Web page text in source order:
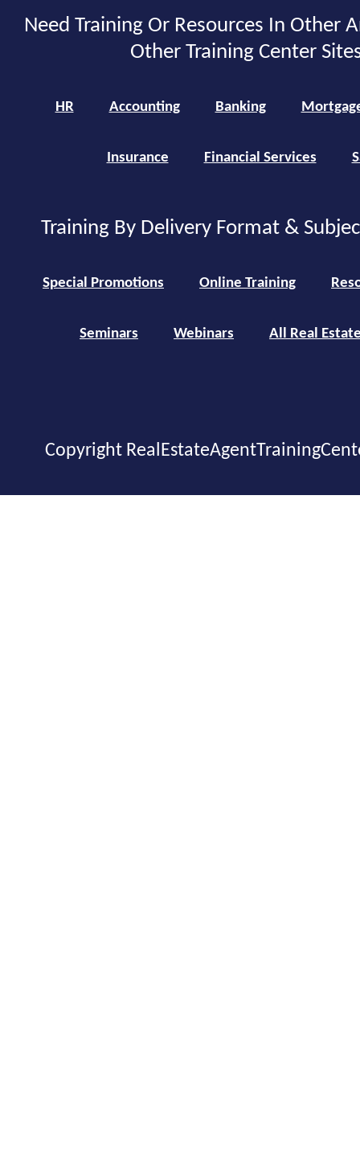
Need Training Or Resources In Other
Other Training Center
HR Accounting Banking
Insurance Financial Services
Training By Delivery Format &
Special Promotions Online Training
Seminars Webinars All Real
Copyright